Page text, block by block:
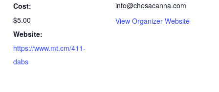
Cost:
$5.00
Website:
https://www.mt.cm/411-
dabs
info@chesacanna.com
View Organizer Website